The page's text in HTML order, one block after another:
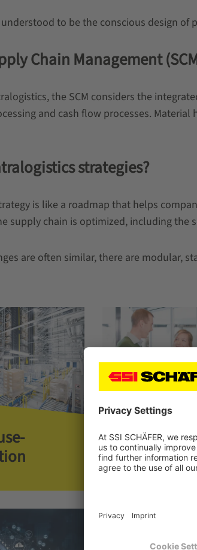
understood to be the conscious design
Chain Management
the SCM considers the
and cash flow processes.
strategies?
is like a roadmap that helps
supply chain is optimized, including
are often similar, there are modular,
Cold